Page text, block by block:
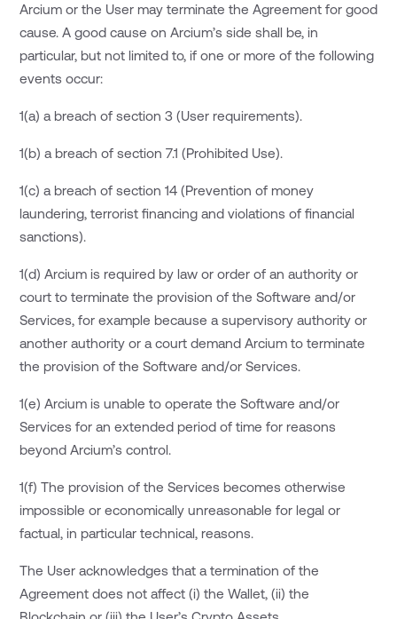
Arcium or the User may terminate the Agreement for good
cause. A good cause on Arcium’s side shall be, in
particular, but not limited to, if one or more of the following
events occur:
1(a) a breach of section 3 (User requirements).
1(b) a breach of section 7.1 (Prohibited Use).
1(c) a breach of section 14 (Prevention of money
laundering, terrorist financing and violations of financial
sanctions).
1(d) Arcium is required by law or order of an authority or
court to terminate the provision of the Software and/or
Services, for example because a supervisory authority or
another authority or a court demand Arcium to terminate
the provision of the Software and/or Services.
1(e) Arcium is unable to operate the Software and/or
Services for an extended period of time for reasons
beyond Arcium’s control.
1(f) The provision of the Services becomes otherwise
impossible or economically unreasonable for legal or
factual, in particular technical, reasons.
The User acknowledges that a termination of the
Agreement does not affect (i) the Wallet, (ii) the